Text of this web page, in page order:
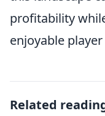
profitability
enjoyable
Related